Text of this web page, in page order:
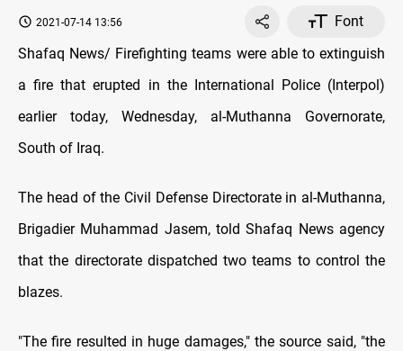
2021-07-14 13:56
Font
Shafaq News/ Firefighting teams were able to extinguish
a fire that erupted in the International Police (Interpol)
earlier today, Wednesday, al-Muthanna Governorate,
South of Iraq.
The head of the Civil Defense Directorate in al-Muthanna,
Brigadier Muhammad Jasem, told Shafaq News agency
that the directorate dispatched two teams to control the
blazes.
"The fire resulted in huge damages," the source said, "the